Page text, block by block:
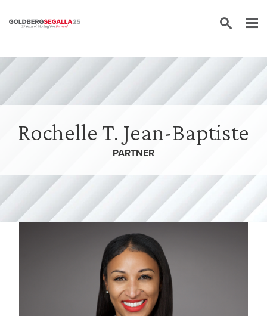
Skip to content
Rochelle T. Jean-Baptiste
PARTNER